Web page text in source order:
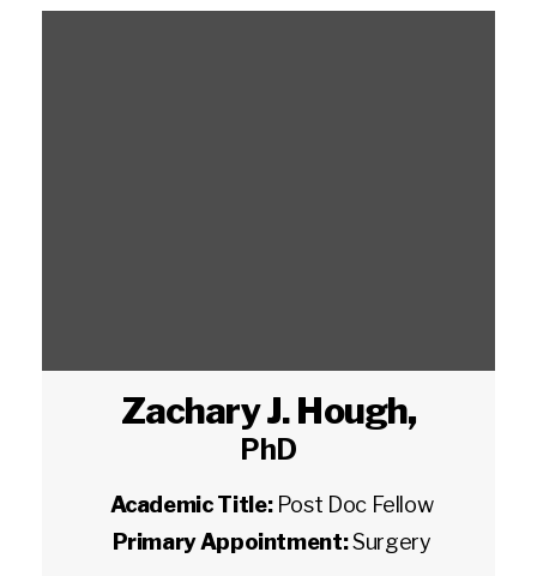
Zachary J. Hough,
PhD
Academic Title: Post Doc Fellow
Primary Appointment:Surgery